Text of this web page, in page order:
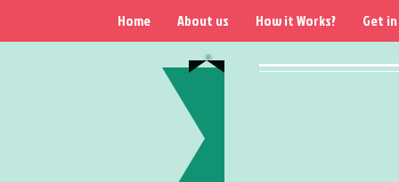
Home About us How it Works? Get